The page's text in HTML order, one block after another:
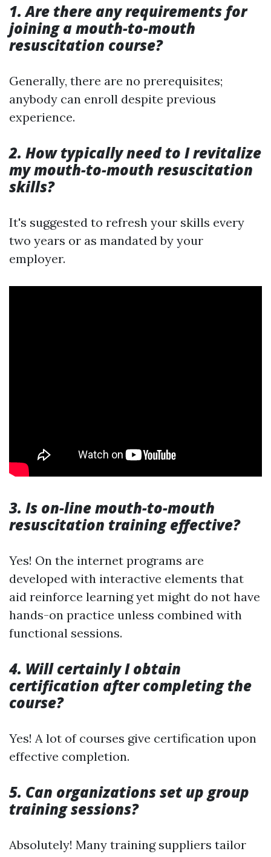
1. Are there any requirements for
joining a mouth-to-mouth
resuscitation course?
Generally, there are no prerequisites;
anybody can enroll despite previous
experience.
2. How typically need to I revitalize
my mouth-to-mouth resuscitation
skills?
It's suggested to refresh your skills every
two years or as mandated by your
employer.
3. Is on-line mouth-to-mouth
resuscitation training effective?
Yes! On the internet programs are
developed with interactive elements that
aid reinforce learning yet might do not have
hands-on practice unless combined with
functional sessions.
4. Will certainly I obtain
certification after completing the
course?
Yes! A lot of courses give certification upon
effective completion.
5. Can organizations set up group
training sessions?
Absolutely! Many training suppliers tailor